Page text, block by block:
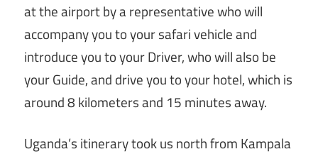
at the airport by a representative who will
accompany you to your safari vehicle and
introduce you to your Driver, who will also be
your Guide, and drive you to your hotel, which is
around 8 kilometers and 15 minutes away.
Uganda’s itinerary took us north from Kampala